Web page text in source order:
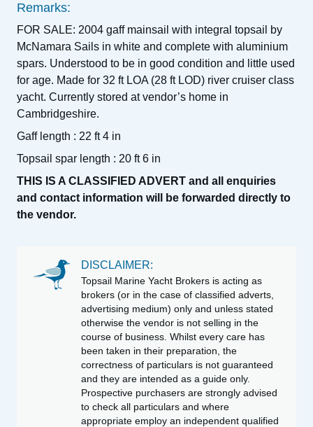
Remarks:
FOR SALE: 2004 gaff mainsail with integral topsail by
McNamara Sails in white and complete with aluminium
spars. Understood to be in good condition and little used
for age. Made for 32 ft LOA (28 ft LOD) river cruiser class
yacht. Currently stored at vendor’s home in
Cambridgeshire.
Gaff length : 22 ft 4 in
Topsail spar length : 20 ft 6 in
THIS IS A CLASSIFIED ADVERT and all enquiries
and contact information will be forwarded directly to
the vendor.
DISCLAIMER:
Topsail Marine Yacht Brokers is acting as
brokers (or in the case of classified adverts,
advertising medium) only and unless stated
otherwise the vendor is not selling in the
course of business. Whilst every care has
been taken in their preparation, the
correctness of particulars is not guaranteed
and they are intended as a guide only.
Prospective purchasers are strongly advised
to check all particulars and where
appropriate employ an independent qualified